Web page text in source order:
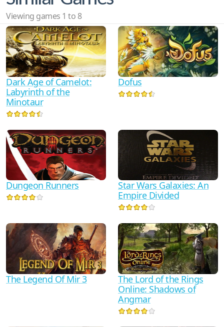
Viewing games 1 to 8
Dark Age of Camelot:
Labyrinth of the
Minotaur
Dofus
Dungeon Runners
Star Wars Galaxies: An
Empire Divided
The Legend Of Mir 3
The Lord of the Rings
Online: Shadows of
Angmar